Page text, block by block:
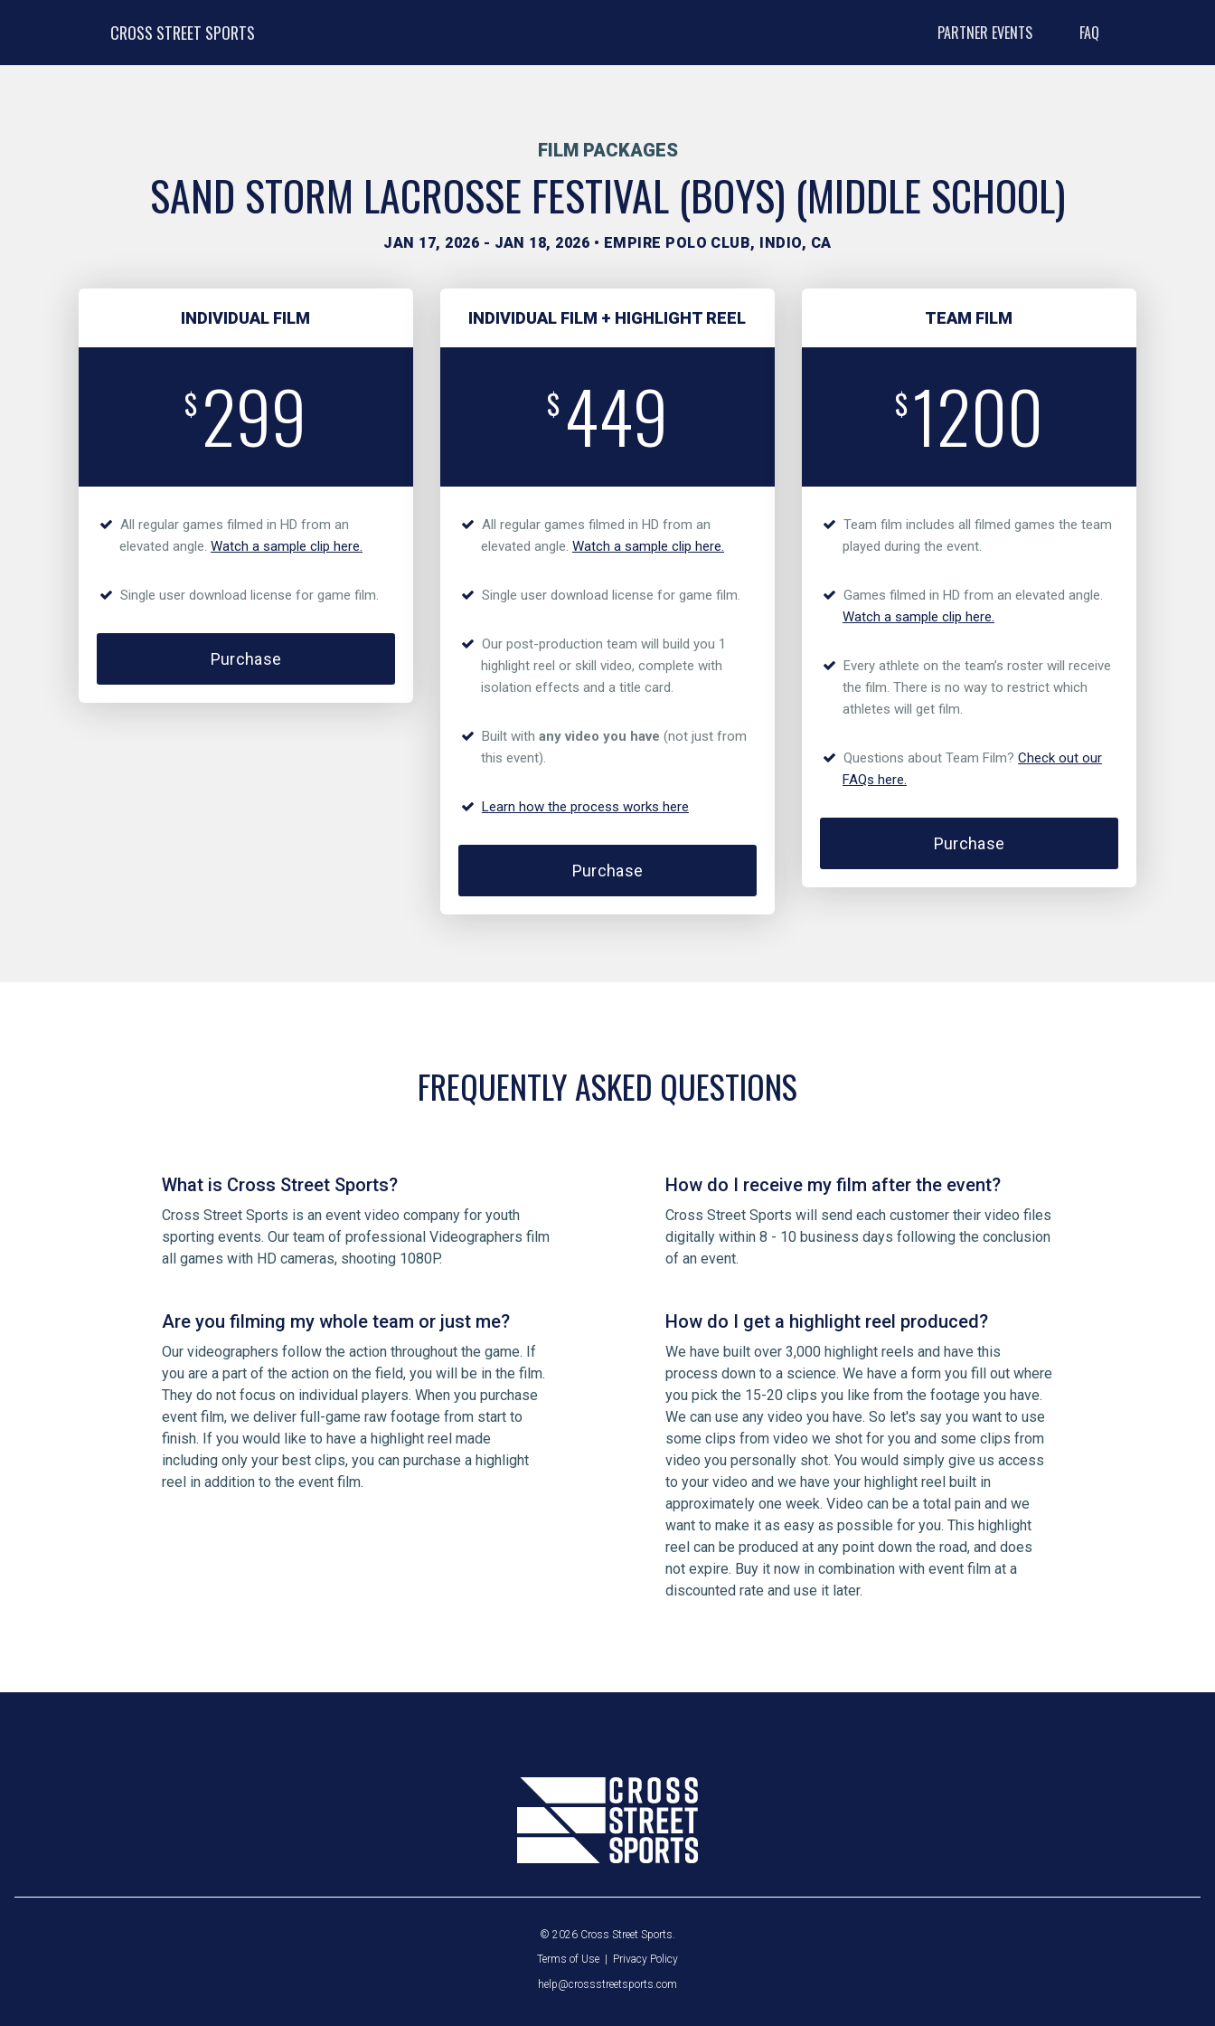
CROSS STREET SPORTS PARTNER EVENTS FAQ
FILM PACKAGES
SAND STORM LACROSSE FESTIVAL (BOYS) (MIDDLE SCHOOL)
JAN 17, 2026 - JAN 18, 2026 • EMPIRE POLO CLUB, INDIO, CA
INDIVIDUAL FILM
$ 299
All regular games filmed in HD from an
elevated angle. Watch a sample clip here.
Single user download license for game film.
Purchase
INDIVIDUAL FILM + HIGHLIGHT REEL
$ 449
All regular games filmed in HD from an
elevated angle. Watch a sample clip here.
Single user download license for game film.
Our post-production team will build you 1
highlight reel or skill video, complete with
isolation effects and a title card.
Built with any video you have (not just from
this event).
Learn how the process works here
Purchase
TEAM FILM
$1200
Team film includes all filmed games the team
played during the event.
Games filmed in HD from an elevated angle.
Watch a sample clip here.
Every athlete on the team’s roster will receive
the film. There is no way to restrict which
athletes will get film.
Questions about Team Film? Check out our
FAQs here.
Purchase
FREQUENTLY ASKED QUESTIONS
What is Cross Street Sports?
Cross Street Sports is an event video company for youth
sporting events. Our team of professional Videographers film
all games with HD cameras, shooting 1080P.
How do I receive my film after the event?
Cross Street Sports will send each customer their video files
digitally within 8 - 10 business days following the conclusion
of an event.
Are you filming my whole team or just me?
Our videographers follow the action throughout the game. If
you are a part of the action on the field, you will be in the film.
They do not focus on individual players. When you purchase
event film, we deliver full-game raw footage from start to
finish. If you would like to have a highlight reel made
including only your best clips, you can purchase a highlight
reel in addition to the event film.
How do I get a highlight reel produced?
We have built over 3,000 highlight reels and have this
process down to a science. We have a form you fill out where
you pick the 15-20 clips you like from the footage you have.
We can use any video you have. So let's say you want to use
some clips from video we shot for you and some clips from
video you personally shot. You would simply give us access
to your video and we have your highlight reel built in
approximately one week. Video can be a total pain and we
want to make it as easy as possible for you. This highlight
reel can be produced at any point down the road, and does
not expire. Buy it now in combination with event film at a
discounted rate and use it later.
© 2026 Cross Street Sports.
Terms of Use
Privacy Policy
help@crossstreetsports.com